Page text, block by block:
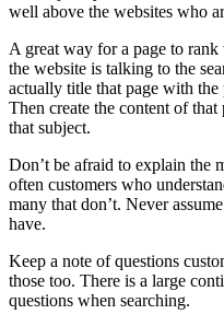
well above the websites who
A great way for a page to
the website is talking to the
actually title that page with
Then create the content of
that subject.
Don’t be afraid to explain the
often customers who
many that don’t. Never
have.
Keep a note of questions
those too. There is a large
questions when searching.